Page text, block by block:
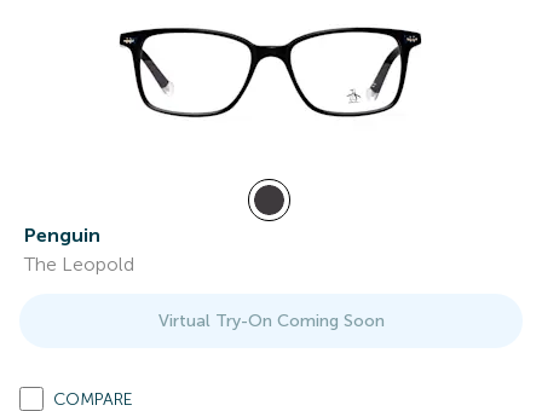
Penguin
The Leopold
Virtual Try-On Coming Soon
COMPARE